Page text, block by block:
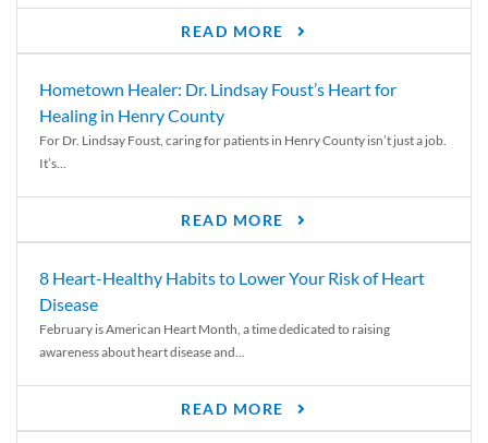
READ MORE
Hometown Healer: Dr. Lindsay Foust’s Heart for
Healing in Henry County
For Dr. Lindsay Foust, caring for patients in Henry County isn’t just a job.
It’s...
READ MORE
8 Heart-Healthy Habits to Lower Your Risk of Heart
Disease
February is American Heart Month, a time dedicated to raising
awareness about heart disease and...
READ MORE